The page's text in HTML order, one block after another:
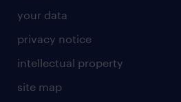
your data
privacy notice
intellectual property
site map